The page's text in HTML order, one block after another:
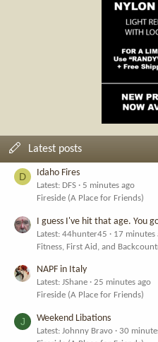
Latest posts
D Idaho Fires
Latest: DFS
5 minutes ago
Fireside (A Place for Friends)
I guess I've hit that age. You
Latest: 44hunter45
17 minutes
Fitness, First Aid, and
NAPF in Italy
Latest: JShane
25 minutes ago
Fireside (A Place for Friends)
J Weekend Libations
Latest: Johnny Bravo
30